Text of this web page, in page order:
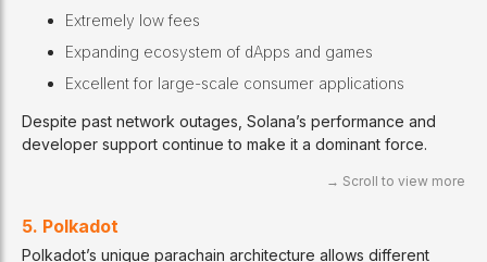
Extremely low fees
Expanding ecosystem of dApps and games
Excellent for large-scale consumer applications
Despite past network outages, Solana’s performance and
developer support continue to make it a dominant force.
5. Polkadot
Polkadot’s unique parachain architecture allows different